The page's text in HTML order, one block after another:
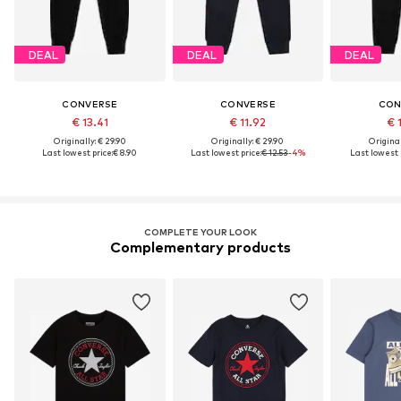
DEAL
CONVERSE
€ 13.41
Originally: € 29.90
Last lowest price:€ 8.90
DEAL
CONVERSE
€ 11.92
Originally: € 29.90
Last lowest price:€ 12.53-4%
DEAL
€
Last lowest
COMPLETE YOUR LOOK
Complementary products